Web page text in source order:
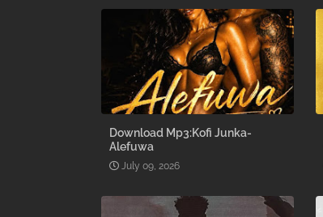
Download Mp3:Kofi Junka-
Alefuwa
July 09, 2026